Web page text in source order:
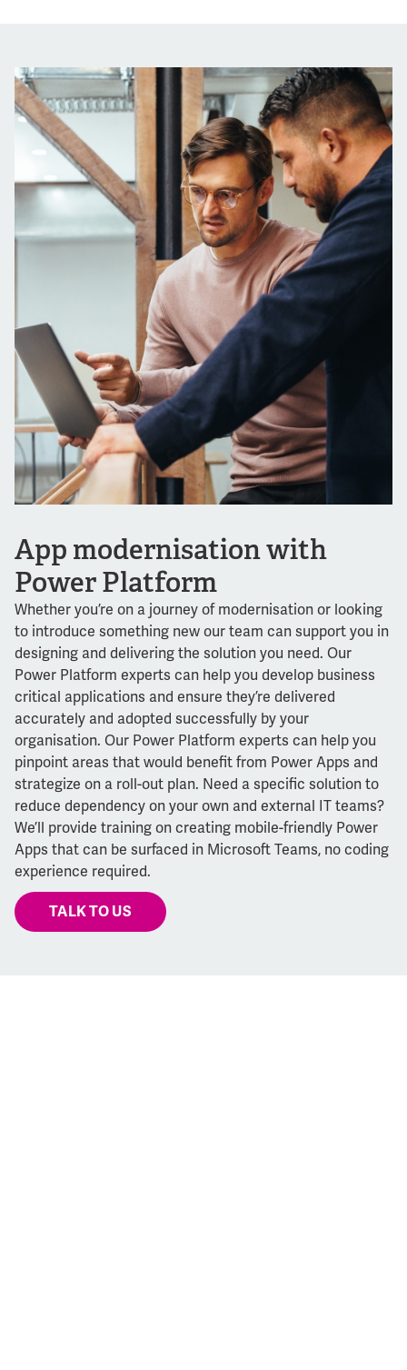
App modernisation with
Power Platform
Whether you’re on a journey of modernisation or looking
to introduce something new our team can support you in
designing and delivering the solution you need. Our
Power Platform experts can help you develop business
critical applications and ensure they’re delivered
accurately and adopted successfully by your
organisation. Our Power Platform experts can help you
pinpoint areas that would benefit from Power Apps and
strategize on a roll-out plan. Need a specific solution to
reduce dependency on your own and external IT teams?
We’ll provide training on creating mobile-friendly Power
Apps that can be surfaced in Microsoft Teams, no coding
experience required.
TALK TO US